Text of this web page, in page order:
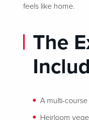
feels like home.
The
A multi-
Heirloom